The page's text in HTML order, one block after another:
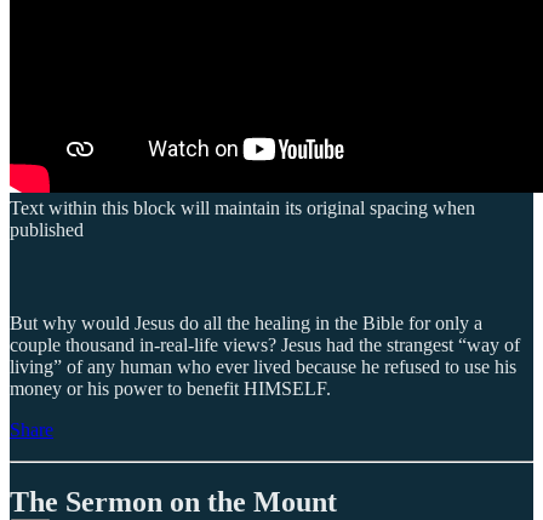
Text within this block will maintain its original spacing when
published
But why would Jesus do all the healing in the Bible for only a
couple thousand in-real-life views? Jesus had the strangest “way of
living” of any human who ever lived because he refused to use his
money or his power to benefit HIMSELF.
Share
The Sermon on the Mount